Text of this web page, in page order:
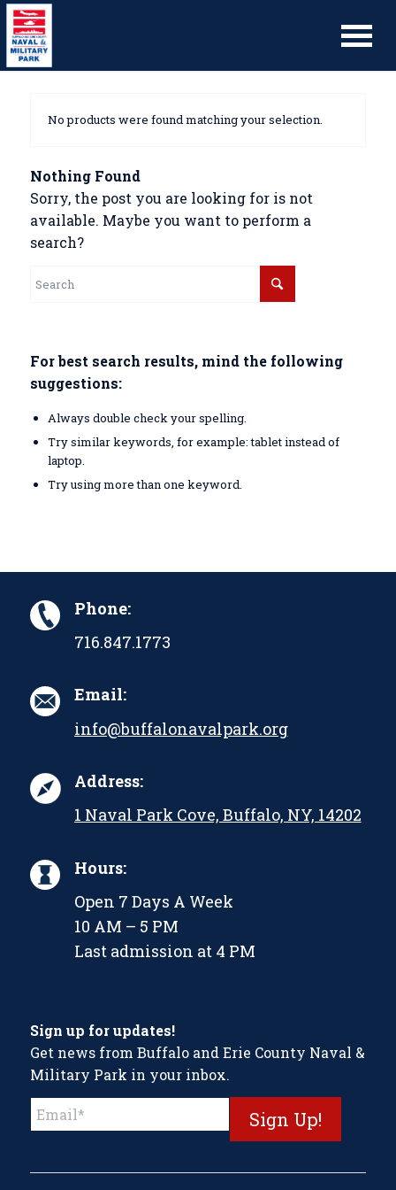
No products were found matching your selection.
Nothing Found
Sorry, the post you are looking for is not
available. Maybe you want to perform a
search?
For best search results, mind the following
suggestions:
Always double check your spelling.
Try similar keywords, for example: tablet instead of
laptop.
Try using more than one keyword.
Phone:
716.847.1773
Email:
info@buffalonavalpark.org
Address:
1 Naval Park Cove, Buffalo, NY, 14202
Hours:
Open 7 Days A Week
10 AM – 5 PM
Last admission at 4 PM
Sign up for updates!
Get news from Buffalo and Erie County Naval &
Military Park in your inbox.
Constant
Contact